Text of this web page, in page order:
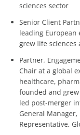
sciences sector
Senior Client
leading European
grew life
Partner,
Chair at a global
healthcare,
founded and
led post-merger
General
Representative,